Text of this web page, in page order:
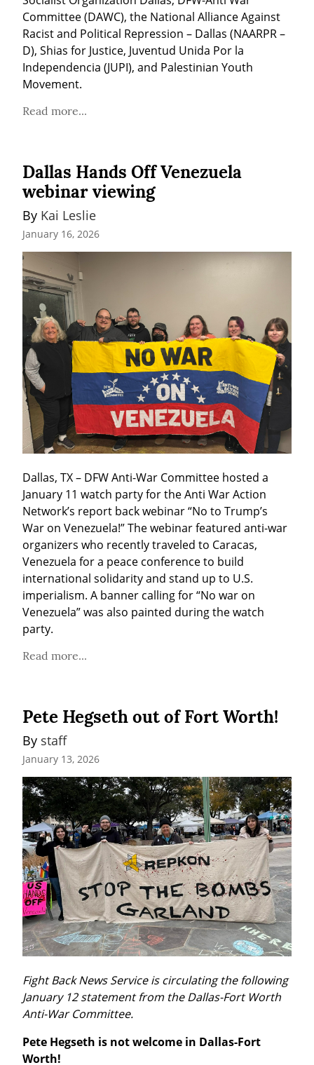
Committee (DAWC), the National Alliance Against
Racist and Political Repression – Dallas (NAARPR –
D), Shias for Justice, Juventud Unida Por la
Independencia (JUPI), and Palestinian Youth
Movement.
Read more...
Dallas Hands Off Venezuela
webinar viewing
By Kai Leslie
January 16, 2026
Dallas, TX – DFW Anti-War Committee hosted a
January 11 watch party for the Anti War Action
Network’s report back webinar “No to Trump’s
War on Venezuela!” The webinar featured anti-war
organizers who recently traveled to Caracas,
Venezuela for a peace conference to build
international solidarity and stand up to U.S.
imperialism. A banner calling for “No war on
Venezuela” was also painted during the watch
party.
Read more...
Pete Hegseth out of Fort Worth!
By staff
January 13, 2026
Fight Back News Service is circulating the following
January 12 statement from the Dallas-Fort Worth
Anti-War Committee.
Pete Hegseth is not welcome in Dallas-Fort
Worth!